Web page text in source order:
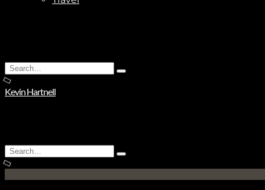
Search
for:
Type
Kevin Hartnell
Search
for:
Type
and